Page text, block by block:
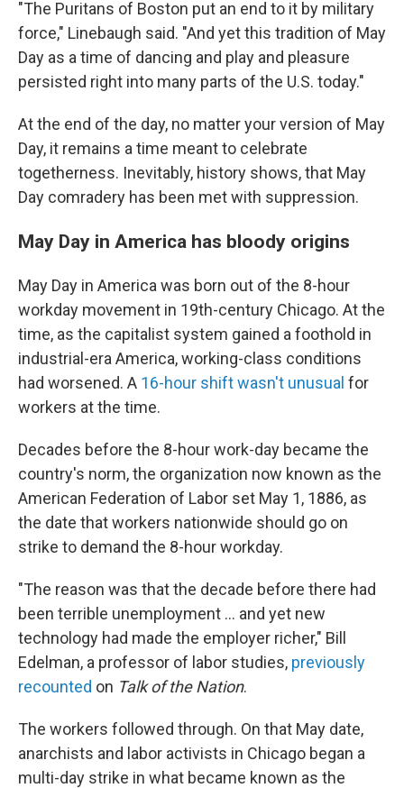
"The Puritans of Boston put an end to it by military
force," Linebaugh said. "And yet this tradition of May
Day as a time of dancing and play and pleasure
persisted right into many parts of the U.S. today."
At the end of the day, no matter your version of May
Day, it remains a time meant to celebrate
togetherness. Inevitably, history shows, that May
Day comradery has been met with suppression.
May Day in America has bloody origins
May Day in America was born out of the 8-hour
workday movement in 19th-century Chicago. At the
time, as the capitalist system gained a foothold in
industrial-era America, working-class conditions
had worsened. A 16-hour shift wasn't unusual for
workers at the time.
Decades before the 8-hour work-day became the
country's norm, the organization now known as the
American Federation of Labor set May 1, 1886, as
the date that workers nationwide should go on
strike to demand the 8-hour workday.
"The reason was that the decade before there had
been terrible unemployment ... and yet new
technology had made the employer richer," Bill
Edelman, a professor of labor studies, previously
recounted on Talk of the Nation.
The workers followed through. On that May date,
anarchists and labor activists in Chicago began a
multi-day strike in what became known as the